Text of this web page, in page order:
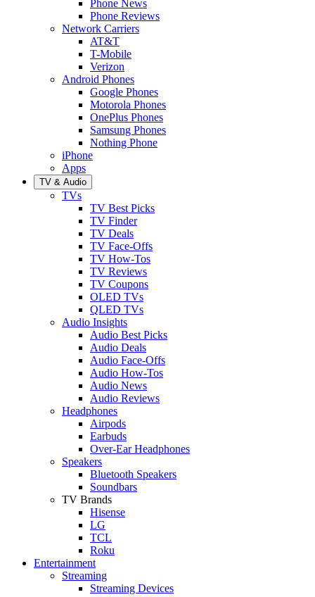
Phone News
Phone Reviews
Network Carriers
AT&T
T-Mobile
Verizon
Android Phones
Google Phones
Motorola Phones
OnePlus Phones
Samsung Phones
Nothing Phone
iPhone
Apps
TV & Audio
TVs
TV Best Picks
TV Finder
TV Deals
TV Face-Offs
TV How-Tos
TV Reviews
TV Coupons
OLED TVs
QLED TVs
Audio Insights
Audio Best Picks
Audio Deals
Audio Face-Offs
Audio How-Tos
Audio News
Audio Reviews
Headphones
Airpods
Earbuds
Over-Ear Headphones
Speakers
Bluetooth Speakers
Soundbars
TV Brands
Hisense
LG
TCL
Roku
Entertainment
Streaming
Streaming Devices